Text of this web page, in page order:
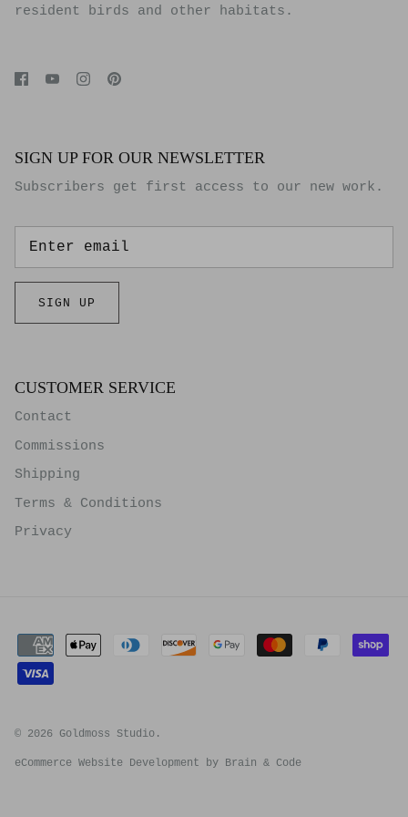
resident birds and other habitats.
SIGN UP FOR OUR NEWSLETTER
Subscribers get first access to our new work.
SIGN UP
CUSTOMER SERVICE
Contact
Commissions
Shipping
Terms & Conditions
Privacy
© 2026 Goldmoss Studio .
eCommerce Website Development by Brain & Code